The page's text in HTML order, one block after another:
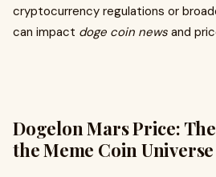
cryptocurrency regulations or
can impact doge coin news and
Dogelon Mars Price:
the Meme Coin Universe